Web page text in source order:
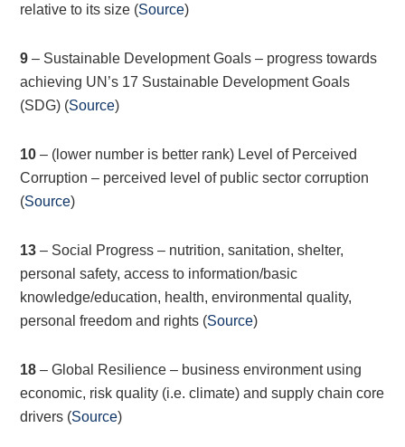
relative to its size (Source)
9 – Sustainable Development Goals – progress towards
achieving UN’s 17 Sustainable Development Goals
(SDG) (Source)
10 – (lower number is better rank) Level of Perceived
Corruption – perceived level of public sector corruption
(Source)
13 – Social Progress – nutrition, sanitation, shelter,
personal safety, access to information/basic
knowledge/education, health, environmental quality,
personal freedom and rights (Source)
18 – Global Resilience – business environment using
economic, risk quality (i.e. climate) and supply chain core
drivers (Source)